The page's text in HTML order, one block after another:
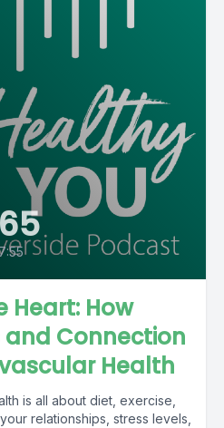
Heart: How
and Connection
Health
is all about diet, exercise,
relationships, stress levels,